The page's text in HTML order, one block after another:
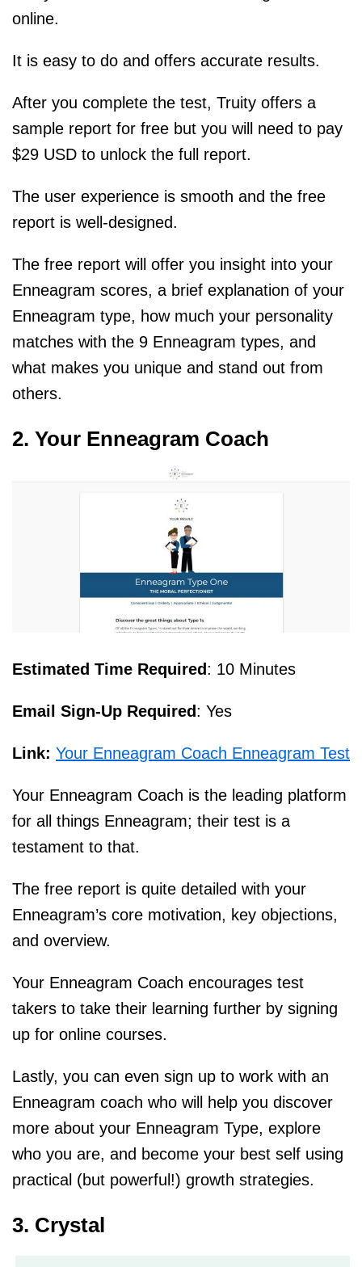
online.
It is easy to do and offers accurate results.
After you complete the test, Truity offers a
sample report for free but you will need to pay
$29 USD to unlock the full report.
The user experience is smooth and the free
report is well-designed.
The free report will offer you insight into your
Enneagram scores, a brief explanation of your
Enneagram type, how much your personality
matches with the 9 Enneagram types, and
what makes you unique and stand out from
others.
2. Your Enneagram Coach
Estimated Time Required: 10 Minutes
Email Sign-Up Required: Yes
Link: Your Enneagram Coach Enneagram Test
Your Enneagram Coach is the leading platform
for all things Enneagram; their test is a
testament to that.
The free report is quite detailed with your
Enneagram’s core motivation, key objections,
and overview.
Your Enneagram Coach encourages test
takers to take their learning further by signing
up for online courses.
Lastly, you can even sign up to work with an
Enneagram coach who will help you discover
more about your Enneagram Type, explore
who you are, and become your best self using
practical (but powerful!) growth strategies.
3. Crystal